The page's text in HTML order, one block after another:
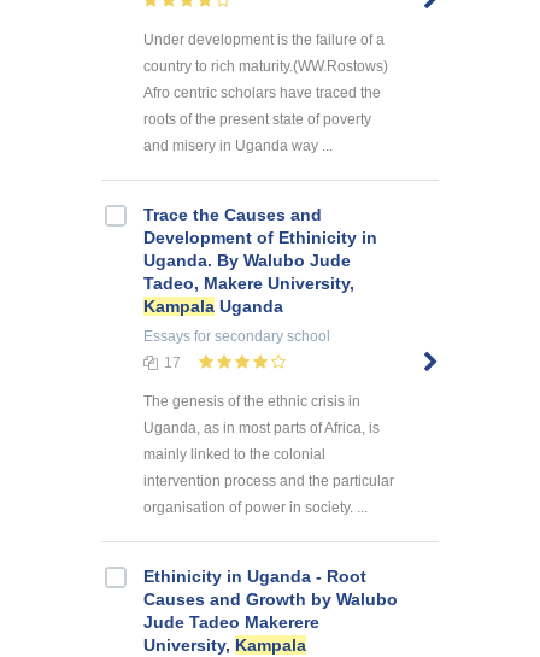
Under development is the failure of a
country to rich maturity.(WW.Rostows)
Afro centric scholars have traced the
roots of the present state of poverty
and misery in Uganda way ...
Trace the Causes and
Development of Ethinicity in
Uganda. By Walubo Jude
Tadeo, Makere University,
Kampala Uganda
Essays for secondary school
17
The genesis of the ethnic crisis in
Uganda, as in most parts of Africa, is
mainly linked to the colonial
intervention process and the particular
organisation of power in society. ...
Ethinicity in Uganda - Root
Causes and Growth by Walubo
Jude Tadeo Makerere
University, Kampala